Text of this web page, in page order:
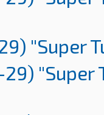
"Super
29) "Super